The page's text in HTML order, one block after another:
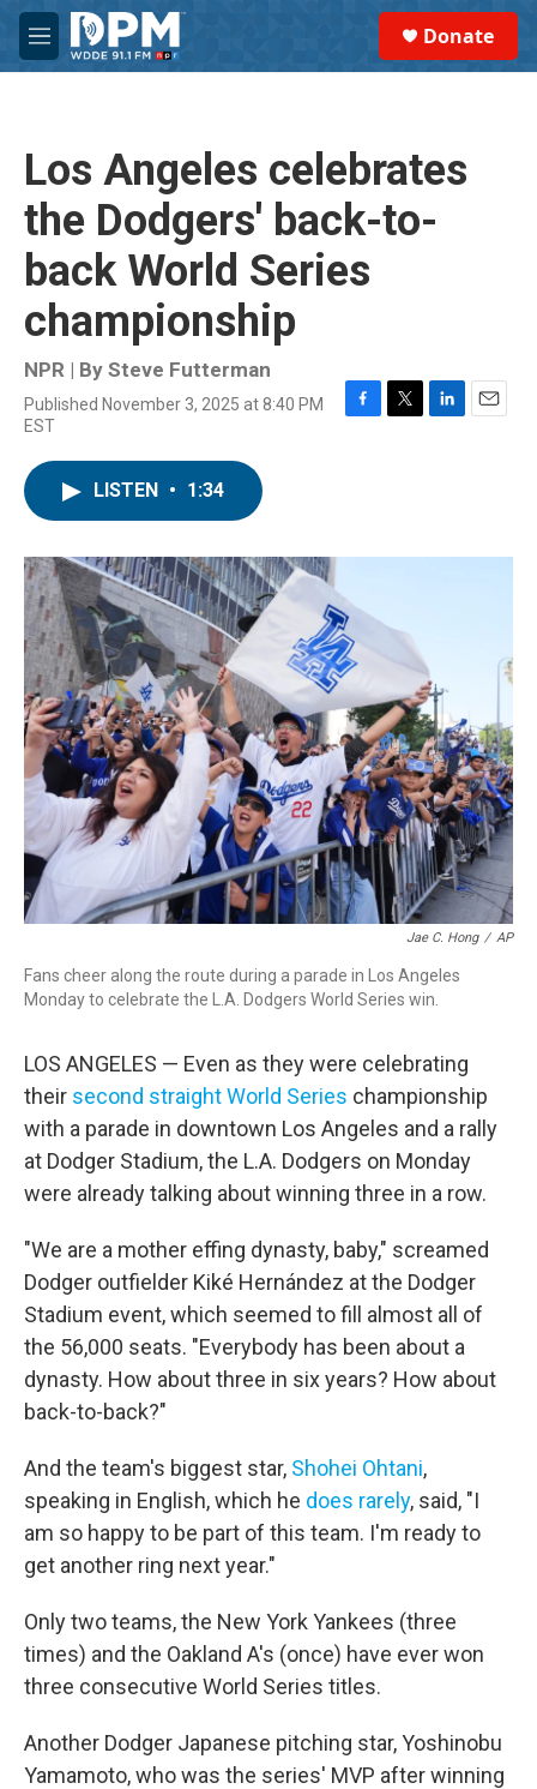
Skip to main content
M
e
Donate
Los Angeles celebrates
the Dodgers' back-to-
back World Series
championship
NPR | By Steve Futterman
Published November 3, 2025 at 8:40 PM
EST
F
o
T
r
L
I
E
LISTEN • 1:34
Jae C. Hong / AP
Fans cheer along the route during a parade in Los Angeles
Monday to celebrate the L.A. Dodgers World Series win.
LOS ANGELES — Even as they were celebrating
their second straight World Series championship
with a parade in downtown Los Angeles and a rally
at Dodger Stadium, the L.A. Dodgers on Monday
were already talking about winning three in a row.
"We are a mother effing dynasty, baby," screamed
Dodger outfielder Kiké Hernández at the Dodger
Stadium event, which seemed to fill almost all of
the 56,000 seats. "Everybody has been about a
dynasty. How about three in six years? How about
back-to-back?"
And the team's biggest star, Shohei Ohtani,
speaking in English, which he does rarely, said, "I
am so happy to be part of this team. I'm ready to
get another ring next year."
Only two teams, the New York Yankees (three
times) and the Oakland A's (once) have ever won
three consecutive World Series titles.
Another Dodger Japanese pitching star, Yoshinobu
Yamamoto, who was the series' MVP after winning